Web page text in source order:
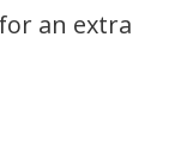
an extra